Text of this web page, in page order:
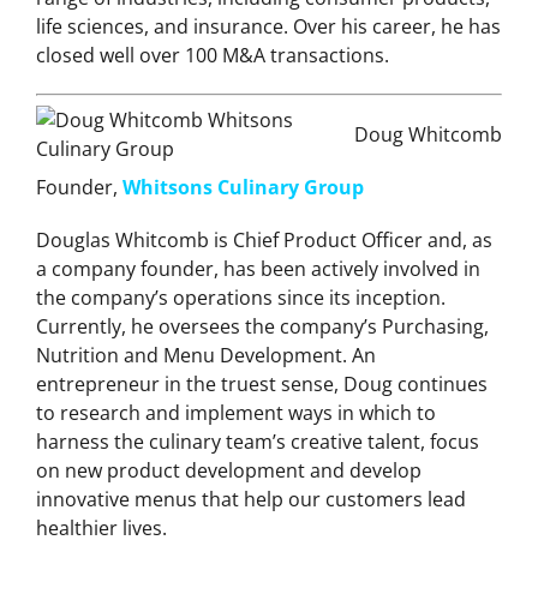
life sciences, and insurance. Over his career, he has
closed well over 100 M&A transactions.
Doug Whitcomb
Founder, Whitsons Culinary Group
Douglas Whitcomb is Chief Product Officer and, as
a company founder, has been actively involved in
the company’s operations since its inception.
Currently, he oversees the company’s Purchasing,
Nutrition and Menu Development. An
entrepreneur in the truest sense, Doug continues
to research and implement ways in which to
harness the culinary team’s creative talent, focus
on new product development and develop
innovative menus that help our customers lead
healthier lives.